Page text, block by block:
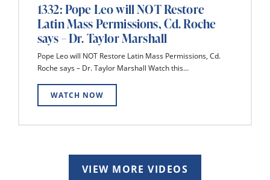
1332: Pope Leo will NOT Restore
Latin Mass Permissions, Cd. Roche
says – Dr. Taylor Marshall
Pope Leo will NOT Restore Latin Mass Permissions, Cd.
Roche says – Dr. Taylor Marshall Watch this...
WATCH NOW
VIEW MORE VIDEOS